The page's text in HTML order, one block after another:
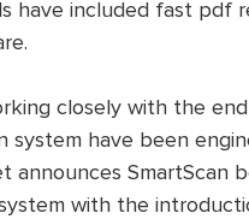
have included fast
closely with the
system have been
announces
with the